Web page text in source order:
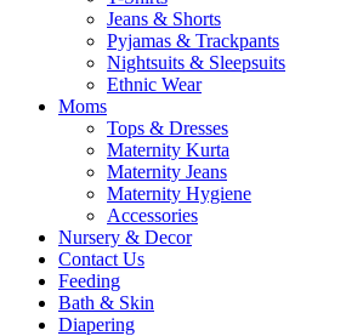
Jeans & Shorts
Pyjamas & Trackpants
Nightsuits & Sleepsuits
Ethnic Wear
Moms
Tops & Dresses
Maternity Kurta
Maternity Jeans
Maternity Hygiene
Accessories
Nursery & Decor
Contact Us
Feeding
Bath & Skin
Diapering